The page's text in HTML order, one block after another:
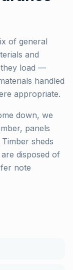
of general
and
they load —
handled
appropriate.
down, we
panels
sheds
disposed of
note